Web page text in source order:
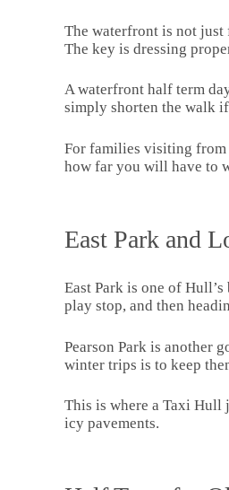
The waterfront is not just
The key is dressing
A waterfront half term
simply shorten the walk
For families visiting from
how far you will have to
East Park and
East Park is one of
play stop, and then
Pearson Park is another
winter trips is to keep
This is where a Taxi Hull
icy pavements.